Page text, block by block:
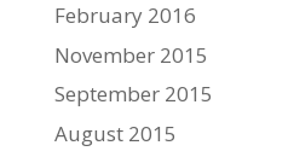
February 2016
November 2015
September 2015
August 2015